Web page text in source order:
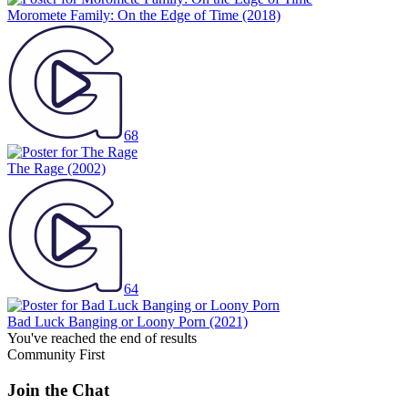
Moromete Family: On the Edge of Time (2018)
68
The Rage (2002)
64
Bad Luck Banging or Loony Porn (2021)
You've reached the end of results
Community First
Join the Chat